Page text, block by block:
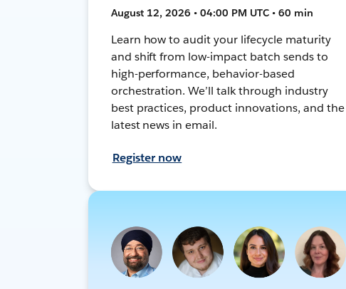
August 12, 2026 • 04:00 PM UTC • 60 min
Learn how to audit your lifecycle maturity
and shift from low-impact batch sends to
high-performance, behavior-based
orchestration. We’ll talk through industry
best practices, product innovations, and the
latest news in email.
Register now